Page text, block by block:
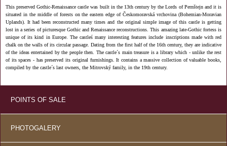
This preserved Gothic-Renaissance castle was built in the 13th century by the Lords of Pernštejn and it is
situated in the middle of forests on the eastern edge of Českomoravská vrchovina (Bohemian-Moravian
Uplands). It had been reconstructed many times and the original simple image of this castle is getting
lost in a series of picturesque Gothic and Renaissance reconstructions. This amazing late-Gothic fortess is
unique of its kind in Europe. The castleś many interesting features include inscriptions made with red
chalk on the walls of its circular passage. Dating from the first half of the 16th century, they are indicative
of the ideas entertained by the people then. The castle´s main treasure is a library which - unlike the rest
of its spaces - has preserved its original furnishings. It contains a massive collection of valuable books,
compiled by the castle´s last owners, the Mitrovský family, in the 19th century.
POINTS OF SALE
PHOTOGALERY